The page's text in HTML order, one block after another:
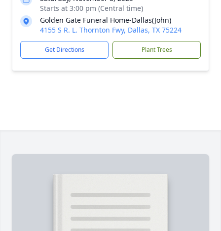
Starts at 3:00 pm (Central time)
Golden Gate Funeral Home-Dallas(John)
4155 S R. L. Thornton Fwy, Dallas, TX 75224
Get Directions Plant Trees